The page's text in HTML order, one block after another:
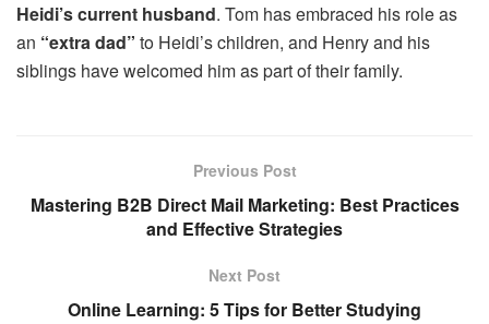
Heidi’s current husband. Tom has embraced his role as
an “extra dad” to Heidi’s children, and Henry and his
siblings have welcomed him as part of their family.
Previous Post
Mastering B2B Direct Mail Marketing: Best Practices
and Effective Strategies
Next Post
Online Learning: 5 Tips for Better Studying